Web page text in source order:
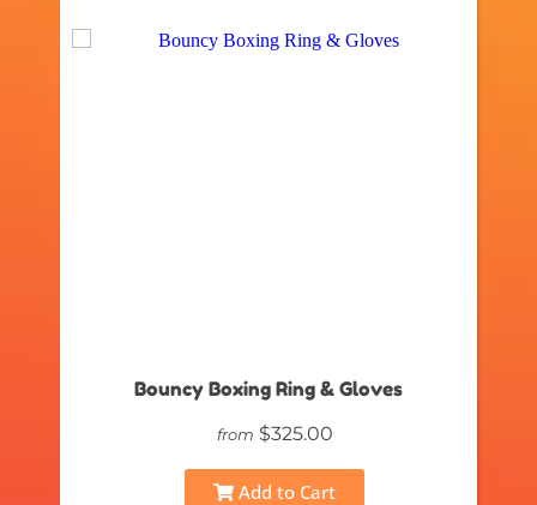
Bouncy Boxing Ring & Gloves
from $325.00
Add to Cart